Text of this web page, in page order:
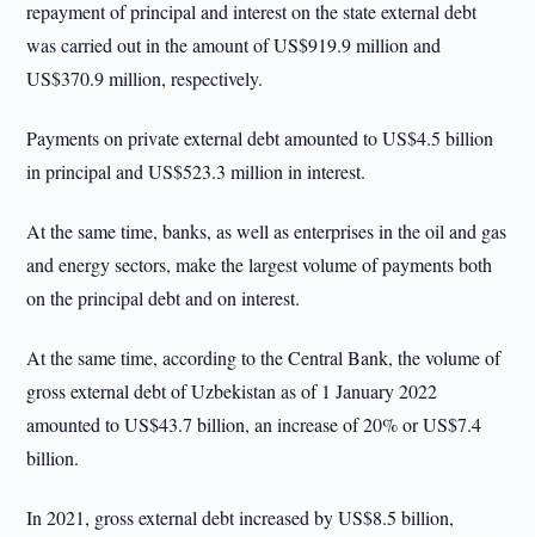
repayment of principal and interest on the state external debt
was carried out in the amount of US$919.9 million and
US$370.9 million, respectively.
Payments on private external debt amounted to US$4.5 billion
in principal and US$523.3 million in interest.
At the same time, banks, as well as enterprises in the oil and gas
and energy sectors, make the largest volume of payments both
on the principal debt and on interest.
At the same time, according to the Central Bank, the volume of
gross external debt of Uzbekistan as of 1 January 2022
amounted to US$43.7 billion, an increase of 20% or US$7.4
billion.
In 2021, gross external debt increased by US$8.5 billion,